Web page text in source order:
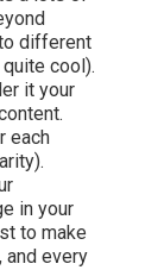
different
cool).
it your
each
in your
to make
and every